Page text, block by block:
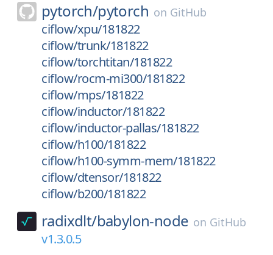
pytorch/pytorch on GitHub
ciflow/xpu/181822
ciflow/trunk/181822
ciflow/torchtitan/181822
ciflow/rocm-mi300/181822
ciflow/mps/181822
ciflow/inductor/181822
ciflow/inductor-pallas/181822
ciflow/h100/181822
ciflow/h100-symm-mem/181822
ciflow/dtensor/181822
ciflow/b200/181822
radixdlt/babylon-node on GitHub
v1.3.0.5